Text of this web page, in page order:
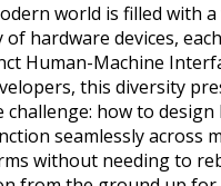
world is filled with a
of hardware devices,
Human-Machine
this diversity
challenge: how to
seamlessly across
without needing to